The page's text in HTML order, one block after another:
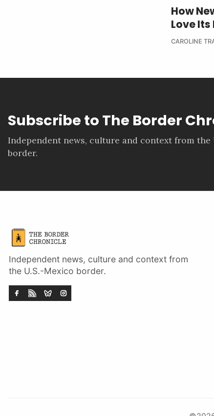
How
Love
CAROLINE
Subscribe to The Border
Independent news, culture and context from the
border.
Independent news, culture and context from
the U.S.-Mexico border.